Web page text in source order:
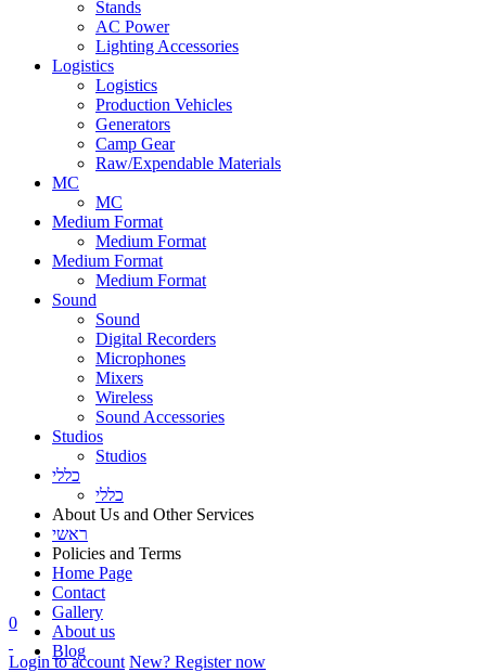
Stands
AC Power
Lighting Accessories
Logistics
Logistics
Production Vehicles
Generators
Camp Gear
Raw/Expendable Materials
MC
MC
Medium Format
Medium Format
Medium Format
Medium Format
Sound
Sound
Digital Recorders
Microphones
Mixers
Wireless
Sound Accessories
Studios
Studios
כללי
כללי
About Us and Other Services
ראשי
Policies and Terms
Home Page
Contact
Gallery
About us
Blog
0
Login to account New? Register now